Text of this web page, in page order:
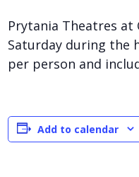
Prytania Theatres at
Saturday during the
per person and
Add to calendar